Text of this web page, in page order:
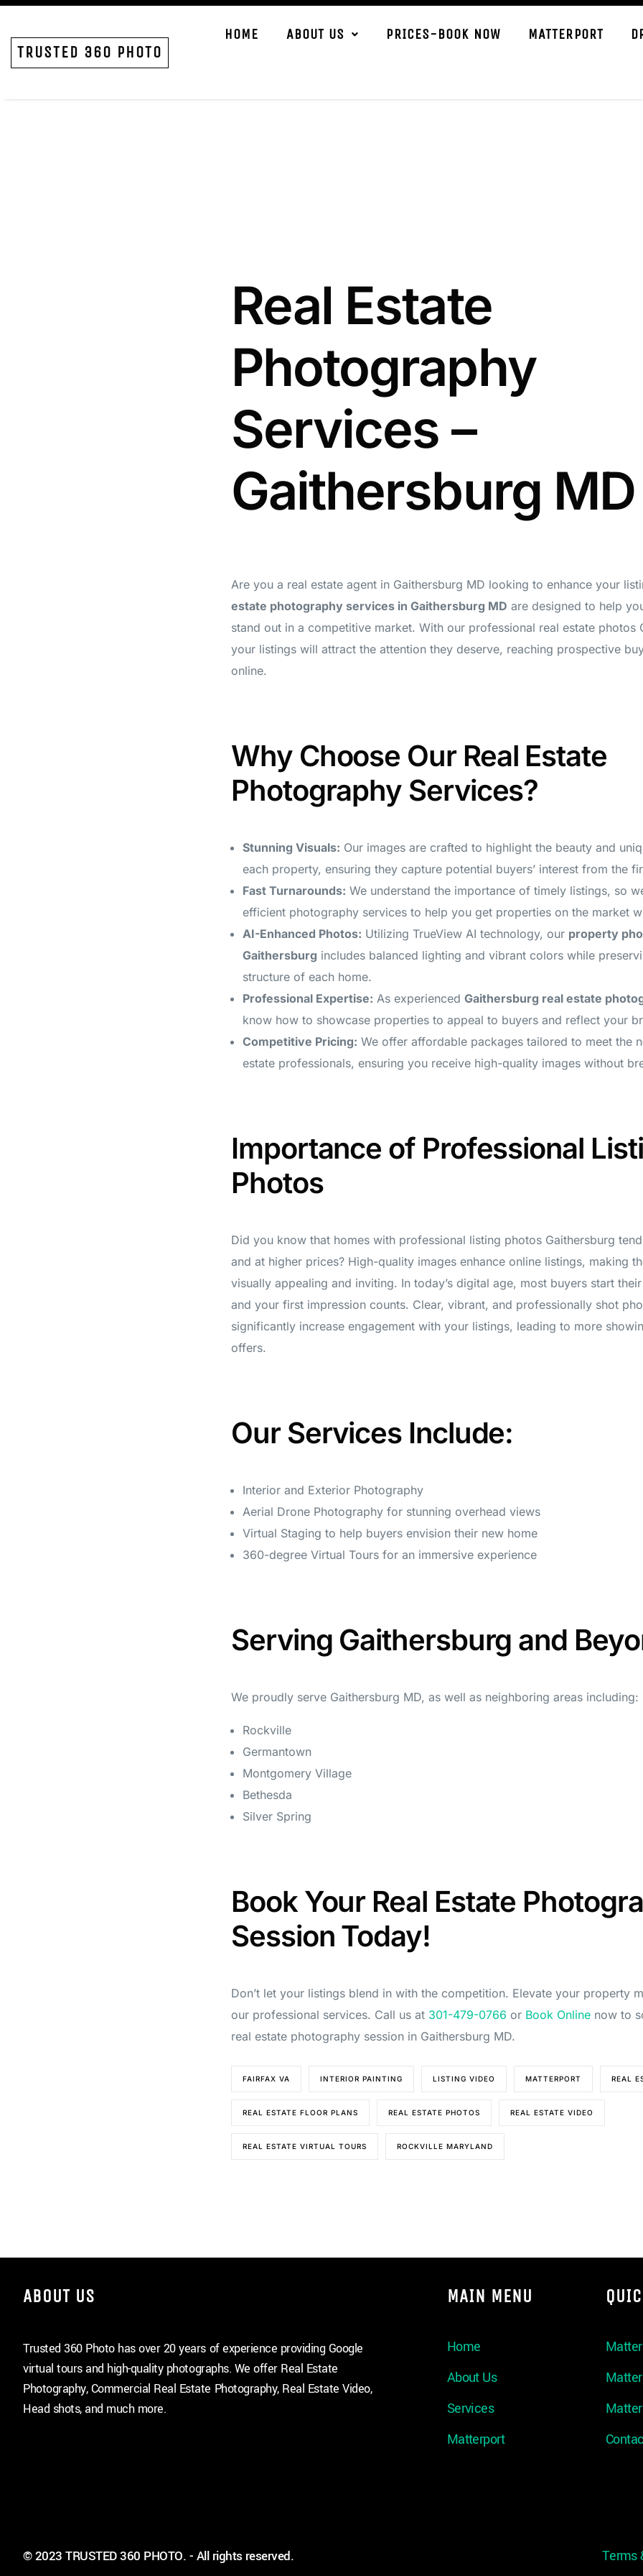
TRUSTED 360 PHOTO
HOME ABOUT US PRICES-BOOK NOW MATTERPORT
Real Estate
Photography
Services –
Gaithersburg MD
Are you a real estate agent in Gaithersburg MD looking to enhance your
estate photography services in Gaithersburg MD are designed to help
stand out in a competitive market. With our professional real estate photos
your listings will attract the attention they deserve, reaching prospective
online.
Why Choose Our Real Estate
Photography Services?
Stunning Visuals: Our images are crafted to highlight the beauty and
each property, ensuring they capture potential buyers’ interest from the
Fast Turnarounds: We understand the importance of timely listings, so
efficient photography services to help you get properties on the market
AI-Enhanced Photos: Utilizing TrueView AI technology, our property
Gaithersburg includes balanced lighting and vibrant colors while
structure of each home.
Professional Expertise: As experienced Gaithersburg real estate
know how to showcase properties to appeal to buyers and reflect your
Competitive Pricing: We offer affordable packages tailored to meet the
estate professionals, ensuring you receive high-quality images without
Importance of Professional
Photos
Did you know that homes with professional listing photos Gaithersburg
and at higher prices? High-quality images enhance online listings, making
visually appealing and inviting. In today’s digital age, most buyers start
and your first impression counts. Clear, vibrant, and professionally shot
significantly increase engagement with your listings, leading to more
offers.
Our Services Include:
Interior and Exterior Photography
Aerial Drone Photography for stunning overhead views
Virtual Staging to help buyers envision their new home
360-degree Virtual Tours for an immersive experience
Serving Gaithersburg and
We proudly serve Gaithersburg MD, as well as neighboring areas including:
Rockville
Germantown
Montgomery Village
Bethesda
Silver Spring
Book Your Real Estate
Session Today!
Don’t let your listings blend in with the competition. Elevate your property
our professional services. Call us at 301-479-0766 or Book Online now to
real estate photography session in Gaithersburg MD.
FAIRFAX VA INTERIOR PAINTING LISTING VIDEO MATTERPORT REAL
REAL ESTATE FLOOR PLANS REAL ESTATE PHOTOS REAL ESTATE VIDEO
REAL ESTATE VIRTUAL TOURS ROCKVILLE MARYLAND
ABOUT US
Trusted 360 Photo has over 20 years of experience providing Google
virtual tours and high-quality photographs. We offer Real Estate
Photography, Commercial Real Estate Photography, Real Estate Video,
Head shots, and much more.
MAIN MENU
Home
About Us
Services
Matterport
© 2023 TRUSTED 360 PHOTO. - All rights reserved. Terms